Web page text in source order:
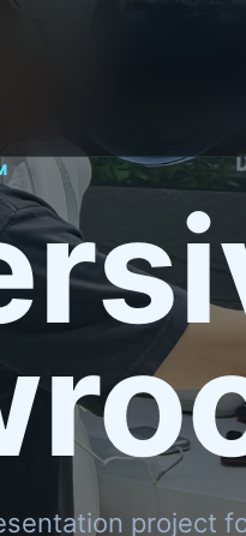
project